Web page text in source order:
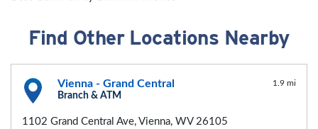
Find Other Locations Nearby
Vienna - Grand Central
Branch & ATM
1.9 mi
1102 Grand Central Ave, Vienna, WV 26105